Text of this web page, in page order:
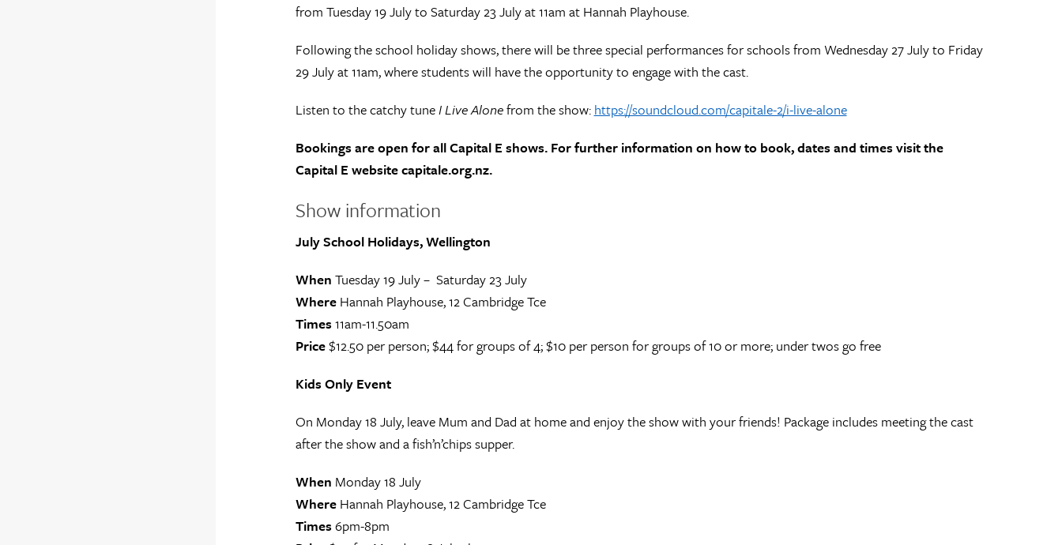
from Tuesday 19 July to Saturday 23 July at 11am at Hannah Playhouse.
Following the school holiday shows, there will be three special performances for schools from Wednesday 27 July to Friday
29 July at 11am, where students will have the opportunity to engage with the cast.
Listen to the catchy tuneI Live Alonefrom the show: https://soundcloud.com/capitale-2/i-live-alone
Bookings are open for all Capital E shows. For further information on how to book, dates and times visit the
Capital E website capitale.org.nz.
Show information
July School Holidays, Wellington
When Tuesday 19 July – Saturday 23 July
WhereHannah Playhouse, 12 Cambridge Tce
Times11am-11.50am
Price$12.50 per person; $44 for groups of 4; $10 per person for groups of 10 or more; under twos go free
Kids Only Event
On Monday 18 July, leave Mum and Dad at home and enjoy the show with your friends! Package includes meeting the cast
after the show and a fish’n’chips supper.
When Monday 18 July
WhereHannah Playhouse, 12 Cambridge Tce
Times6pm-8pm